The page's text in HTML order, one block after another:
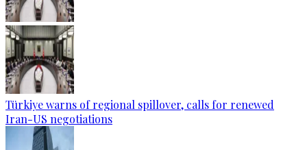
Türkiye warns of regional spillover, calls for renewed
Iran-US negotiations